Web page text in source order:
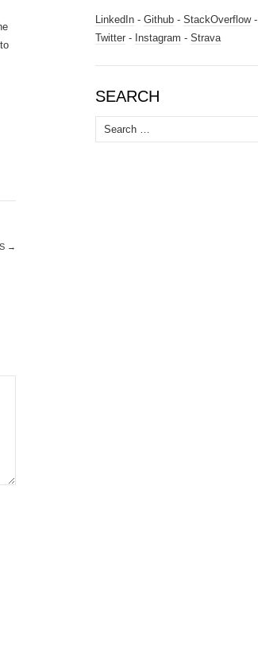
→
LinkedIn - Github - StackOverflow-
Twitter - Instagram - Strava
SEARCH
Search
for: